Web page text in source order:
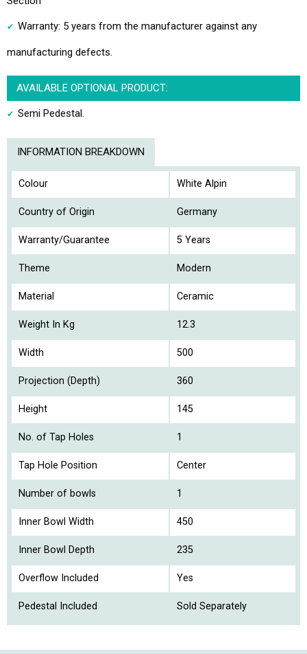
Warranty: 5 years from the manufacturer against any
manufacturing defects.
AVAILABLE OPTIONAL PRODUCT:
Semi Pedestal.
INFORMATION BREAKDOWN
Colour White Alpin
Country of Origin Germany
Warranty/Guarantee 5 Years
Theme Modern
Material Ceramic
Weight In Kg 12.3
Width 500
Projection (Depth) 360
Height 145
No. of Tap Holes 1
Tap Hole Position Center
Number of bowls 1
Inner Bowl Width 450
Inner Bowl Depth 235
Overflow Included Yes
Pedestal Included Sold Separately